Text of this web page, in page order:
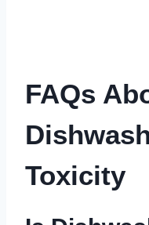
FAQs
Toxicity